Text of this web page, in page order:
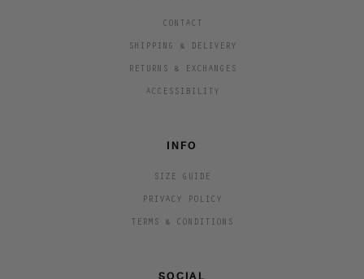
CONTACT
SHIPPING & DELIVERY
RETURNS & EXCHANGES
ACCESSIBILITY
INFO
SIZE GUIDE
PRIVACY POLICY
TERMS & CONDITIONS